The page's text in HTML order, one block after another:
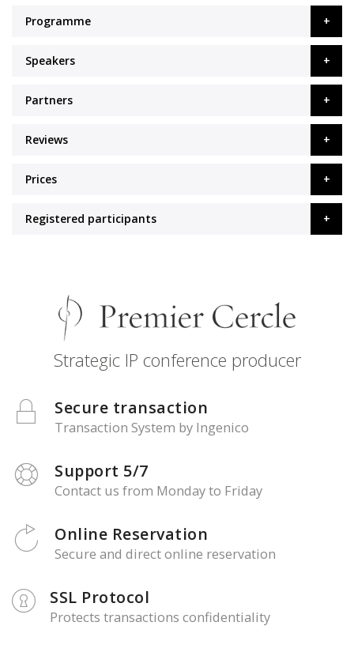
Programme
Speakers
Partners
Reviews
Prices
Registered participants
Strategic IP conference producer
Secure transaction
Transaction System by Ingenico
Support 5/7
Contact us from Monday to Friday
Online Reservation
Secure and direct online reservation
SSL Protocol
Protects transactions confidentiality